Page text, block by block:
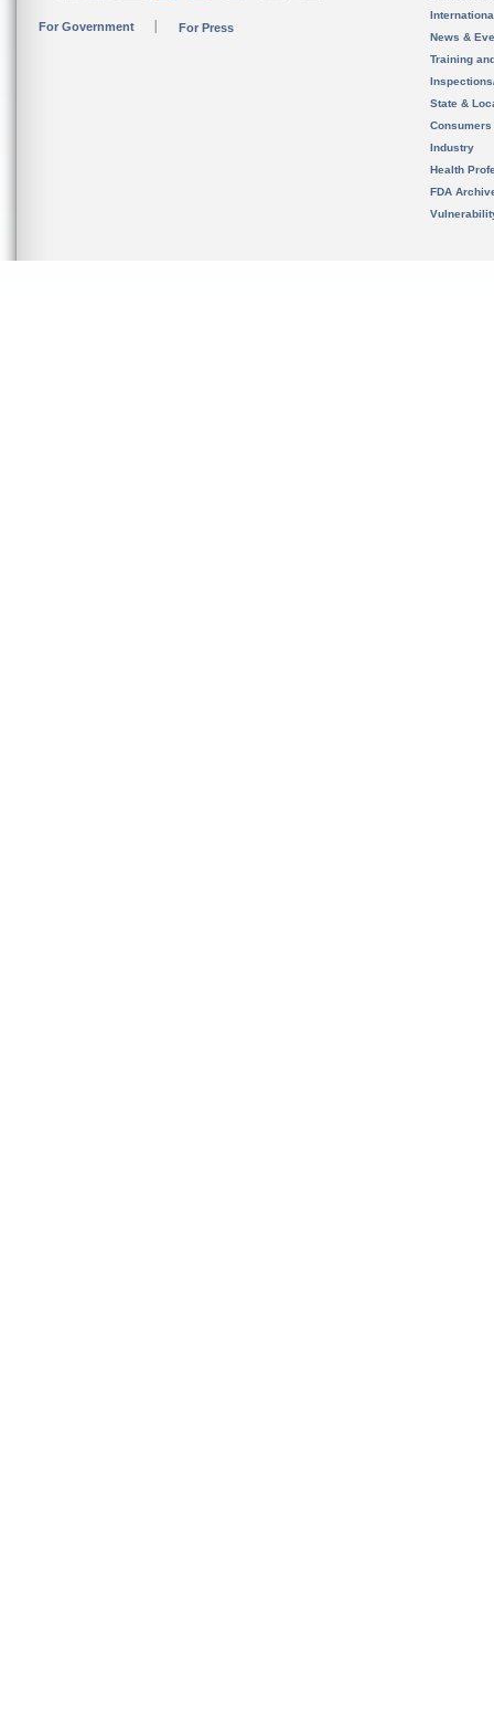
For Government For Press
News &
Training
State &
Consumers
Industry
Health
FDA